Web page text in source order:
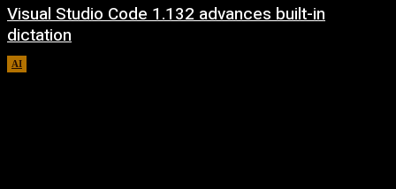
Visual Studio Code 1.132 advances built-in
dictation
AI